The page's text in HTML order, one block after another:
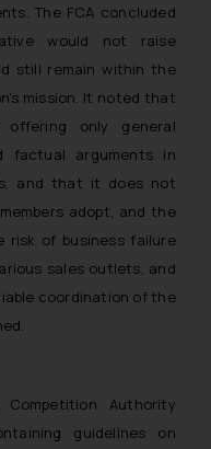
The FCA concluded
would not raise
still remain within the
mission. It noted that
only general
factual arguments in
and that it does not
adopt, and the
risk of business failure
sales outlets, and
coordination of the
Authority
guidelines on